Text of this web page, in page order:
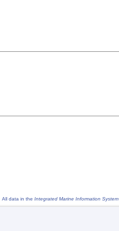
All data in the Integrated Marine Information System